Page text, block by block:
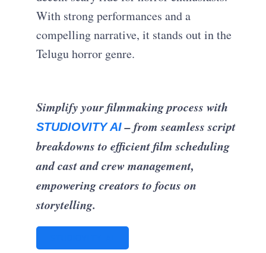
With strong performances and a
compelling narrative, it stands out in the
Telugu horror genre.
Simplify your filmmaking process with
STUDIOVITY AI– from seamless script
breakdowns to efficient film scheduling
and cast and crew management,
empowering creators to focus on
storytelling.